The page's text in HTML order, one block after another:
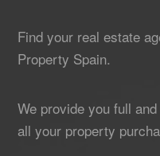
Find your real estate
Property Spain.
We provide you full
all your property